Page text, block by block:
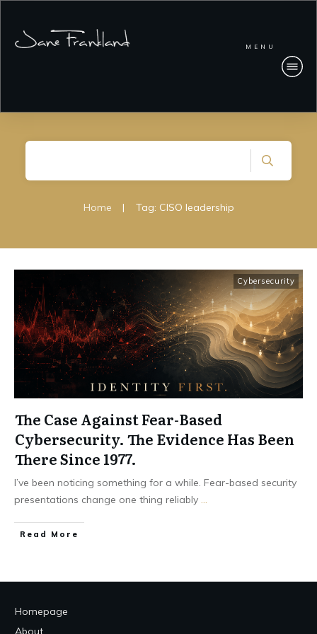
MENU
Home | Tag: CISO leadership
Cybersecurity
The Case Against Fear-Based
Cybersecurity. The Evidence Has Been
There Since 1977.
I’ve been noticing something for a while. Fear-based security
presentations change one thing reliably ...
Read More
Homepage
About